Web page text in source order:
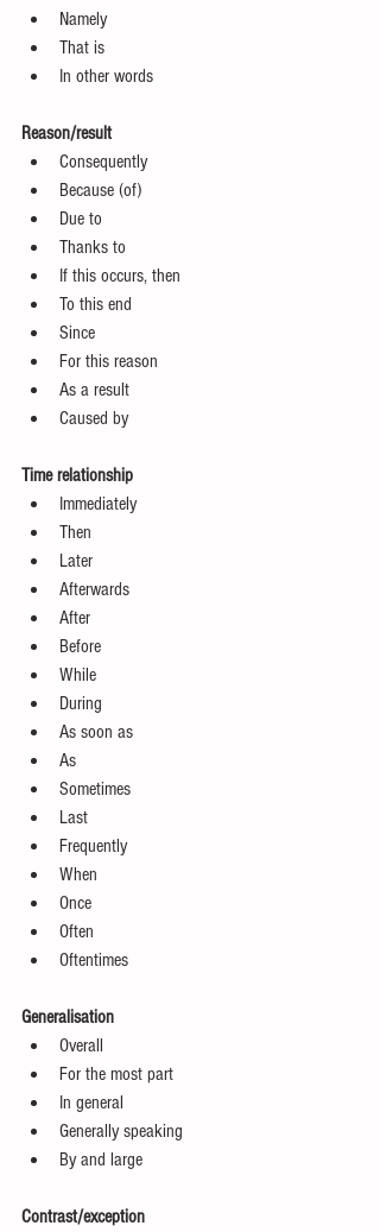
Namely
That is
In other words
Reason/result
Consequently
Because (of)
Due to
Thanks to
If this occurs, then
To this end
Since
For this reason
As a result
Caused by
Time relationship
Immediately
Then
Later
Afterwards
After
Before
While
During
As soon as
As
Sometimes
Last
Frequently
When
Once
Often
Oftentimes
Generalisation
Overall
For the most part
In general
Generally speaking
By and large
Contrast/exception